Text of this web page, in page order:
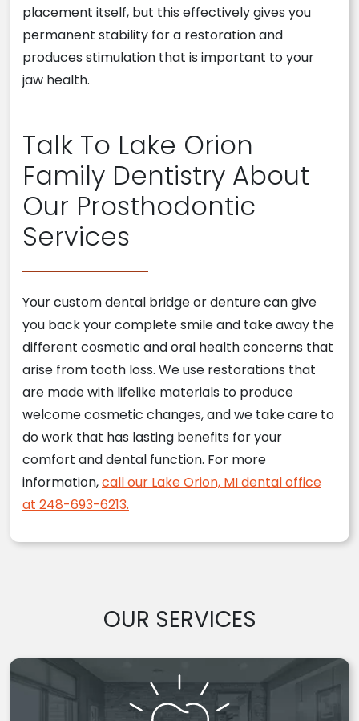
placement itself, but this effectively gives you
permanent stability for a restoration and
produces stimulation that is important to your
jaw health.
Talk To Lake Orion
Family Dentistry About
Our Prosthodontic
Services
Your custom dental bridge or denture can give
you back your complete smile and take away the
different cosmetic and oral health concerns that
arise from tooth loss. We use restorations that
are made with lifelike materials to produce
welcome cosmetic changes, and we take care to
do work that has lasting benefits for your
comfort and dental function. For more
information,call our Lake Orion, MI dental office
at 248-693-6213.
OUR SERVICES